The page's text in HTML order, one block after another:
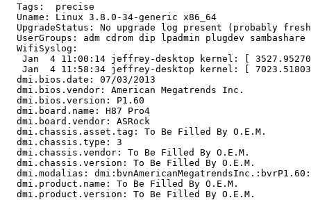
  Tags:  precise
  Uname: Linux 3.8.0-34-generic x86_64
UpgradeStatus: No upgrade log present (probably
UserGroups: adm cdrom dip lpadmin plugdev sambashare
  WifiSyslog:
Jan  4 11:00:14 jeffrey-desktop kernel: [
Jan  4 11:58:34 jeffrey-desktop kernel: [
  dmi.bios.date: 07/03/2013
  dmi.bios.vendor: American Megatrends Inc.
  dmi.bios.version: P1.60
  dmi.board.name: H87 Pro4
  dmi.board.vendor: ASRock
  dmi.chassis.asset.tag: To Be Filled By O.E.M.
  dmi.chassis.type: 3
  dmi.chassis.vendor: To Be Filled By O.E.M.
  dmi.chassis.version: To Be Filled By O.E.M.
dmi.modalias:
  dmi.product.name: To Be Filled By O.E.M.
  dmi.product.version: To Be Filled By O.E.M.